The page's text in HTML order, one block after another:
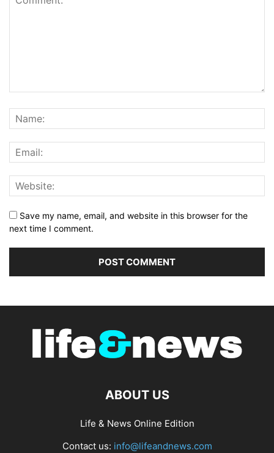
Save my name, email, and website in this browser for the
next time I comment.
ABOUT US
Life & News Online Edition
Contact us: info@lifeandnews.com